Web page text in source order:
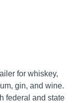
for whiskey,
gin, and wine.
federal and state